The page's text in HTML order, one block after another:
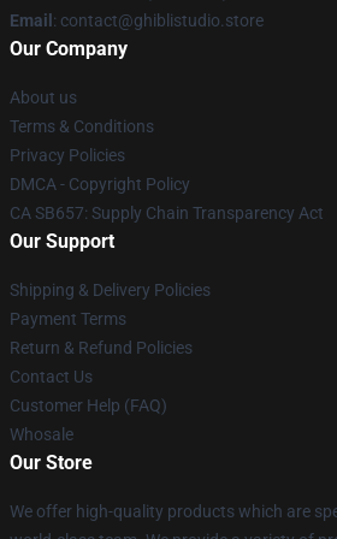
Email : contact@ghiblistudio.store
Our Company
About us
Terms & Conditions
Privacy Policies
DMCA - Copyright Policy
CA SB657: Supply Chain Transparency Act
Our Support
Shipping & Delivery Policies
Payment Terms
Return & Refund Policies
Contact Us
Customer Help (FAQ)
Whosale
Our Store
We offer high-quality products which are